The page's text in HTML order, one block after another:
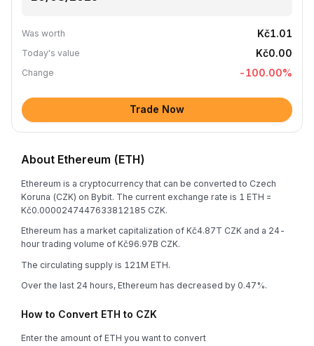
Was worth Kč1.01
Today's value Kč0.00
Change -100.00%
Trade Now
About Ethereum (ETH)
Ethereum is a cryptocurrency that can be converted to Czech
Koruna (CZK) on Bybit. The current exchange rate is 1 ETH =
Kč0.0000247447633812185 CZK.
Ethereum has a market capitalization of Kč4.87T CZK and a 24-
hour trading volume of Kč96.97B CZK.
The circulating supply is 121M ETH.
Over the last 24 hours, Ethereum has decreased by 0.47%.
How to Convert ETH to CZK
Enter the amount of ETH you want to convert